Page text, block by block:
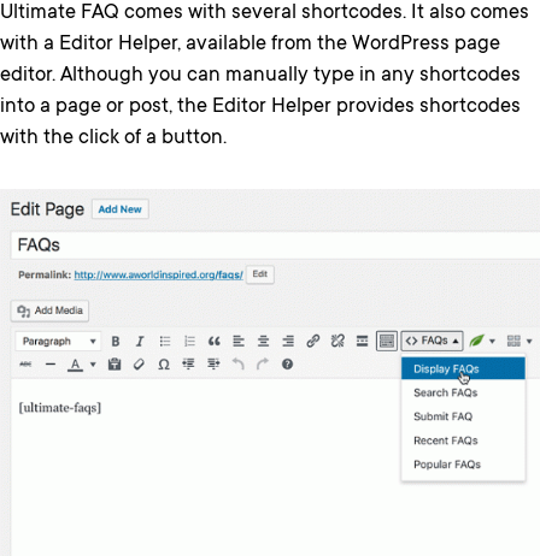
Ultimate FAQ comes with several shortcodes. It also comes
with a Editor Helper, available from the WordPress page
editor. Although you can manually type in any shortcodes
into a page or post, the Editor Helper provides shortcodes
with the click of a button.